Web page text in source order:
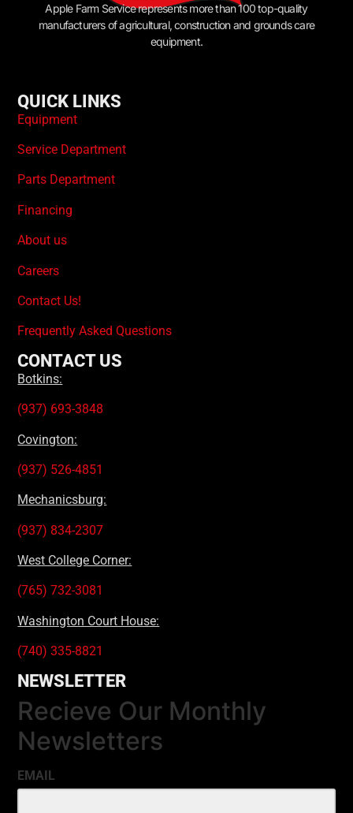
Apple Farm Service represents more than 100 top-quality
manufacturers of agricultural, construction and grounds care
equipment.
QUICK LINKS
Equipment
Service Department
Parts Department
Financing
About us
Careers
Contact Us!
Frequently Asked Questions
CONTACT US
Botkins:
(937) 693-3848
Covington:
(937) 526-4851
Mechanicsburg:
(937) 834-2307
West College Corner:
(765) 732-3081
Washington Court House:
(740) 335-8821
NEWSLETTER
Recieve Our Monthly
Newsletters
EMAIL